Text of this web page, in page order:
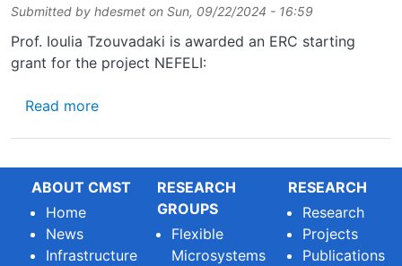
Submitted by hdesmet on Sun, 09/22/2024 - 16:59
Prof. Ioulia Tzouvadaki is awarded an ERC starting
grant for the project NEFELI:
Read moreabout Ioulia Tzouvadaki wins ERC starting
ABOUT CMST
Home
News
Infrastructure
RESEARCH
GROUPS
Flexible
Microsystems
RESEARCH
Research
Projects
Publications